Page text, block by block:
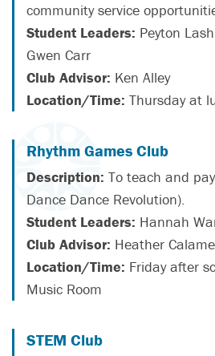
community service
Student Leaders: Peyton
Gwen Carr
Club Advisor: Ken Alley
Location/Time: Thursday at
Rhythm Games Club
Description: To teach and
Dance Dance Revolution).
Student Leaders: Hannah
Club Advisor: Heather Calame
Location/Time: Friday after
Music Room
STEM Club